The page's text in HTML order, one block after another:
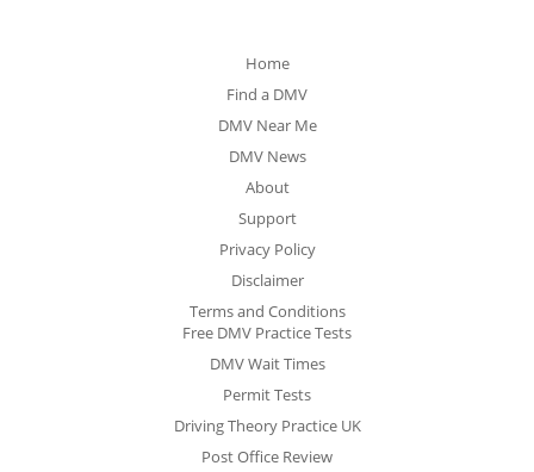
Home
Find a DMV
DMV Near Me
DMV News
About
Support
Privacy Policy
Disclaimer
Terms and Conditions
Free DMV Practice Tests
DMV Wait Times
Permit Tests
Driving Theory Practice UK
Post Office Review